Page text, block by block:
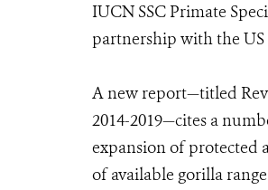
IUCN SSC Primate
partnership with the
A new report—titled
2014-2019—cites a
expansion of protected
of available gorilla